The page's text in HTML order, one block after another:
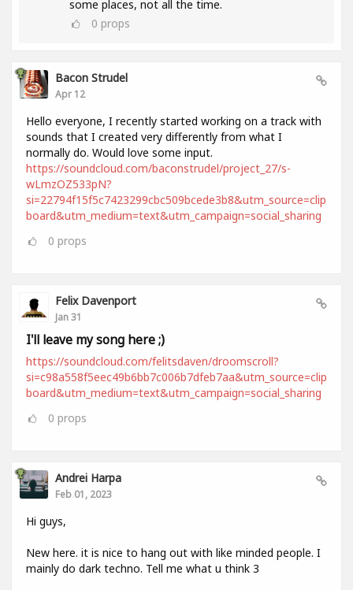
some places, not all the time.
0 props
Bacon Strudel
Apr 12
Hello everyone, I recently started working on a track with
sounds that I created very differently from what I
normally do. Would love some input.
https://soundcloud.com/baconstrudel/project_27/s-
wLmzOZ533pN?
si=22794f15f5c7423299cbc509bcede3b8&utm_source=clip
board&utm_medium=text&utm_campaign=social_sharing
0 props
Felix Davenport
Jan 31
I'll leave my song here ;)
https://soundcloud.com/felitsdaven/droomscroll?
si=c98a558f5eec49b6bb7c006b7dfeb7aa&utm_source=clip
board&utm_medium=text&utm_campaign=social_sharing
0 props
Andrei Harpa
Feb 01, 2023
Hi guys,
New here. it is nice to hang out with like minded people. I
mainly do dark techno. Tell me what u think 3